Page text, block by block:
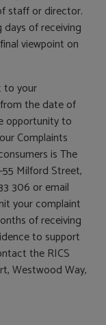
staff or director.
of receiving
viewpoint on
to your
the date of
opportunity to
Complaints
is The
Milford Street,
306 or email
your complaint
of receiving
to support
the RICS
Westwood Way,